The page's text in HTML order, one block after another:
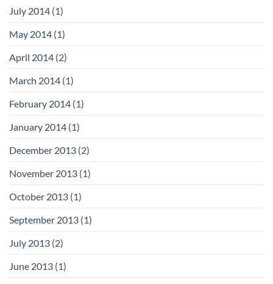
July 2014 (1)
May 2014 (1)
April 2014 (2)
March 2014 (1)
February 2014 (1)
January 2014 (1)
December 2013 (2)
November 2013 (1)
October 2013 (1)
September 2013 (1)
July 2013 (2)
June 2013 (1)